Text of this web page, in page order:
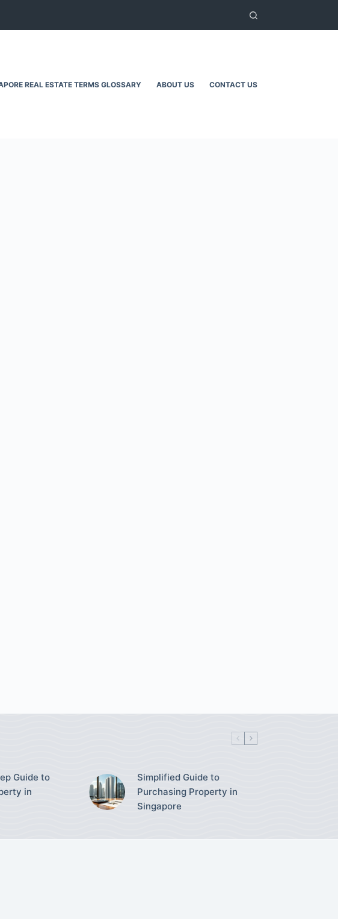
REAL ESTATE TERMS GLOSSARY ABOUT US CONTACT US
Guide to
in
Simplified Guide to
Purchasing Property in
Singapore